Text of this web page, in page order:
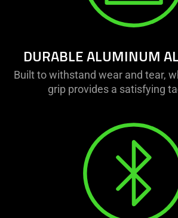
DURABLE ALUMINUM
Built to withstand wear and tear,
grip provides a satisfying